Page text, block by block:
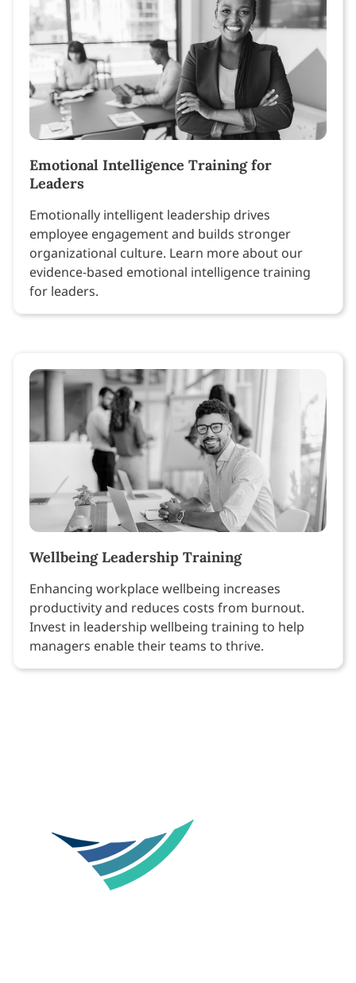
Emotional Intelligence Training for
Leaders
Emotionally intelligent leadership drives
employee engagement and builds stronger
organizational culture. Learn more about our
evidence-based emotional intelligence training
for leaders.
Wellbeing Leadership Training
Enhancing workplace wellbeing increases
productivity and reduces costs from burnout.
Invest in leadership wellbeing training to help
managers enable their teams to thrive.